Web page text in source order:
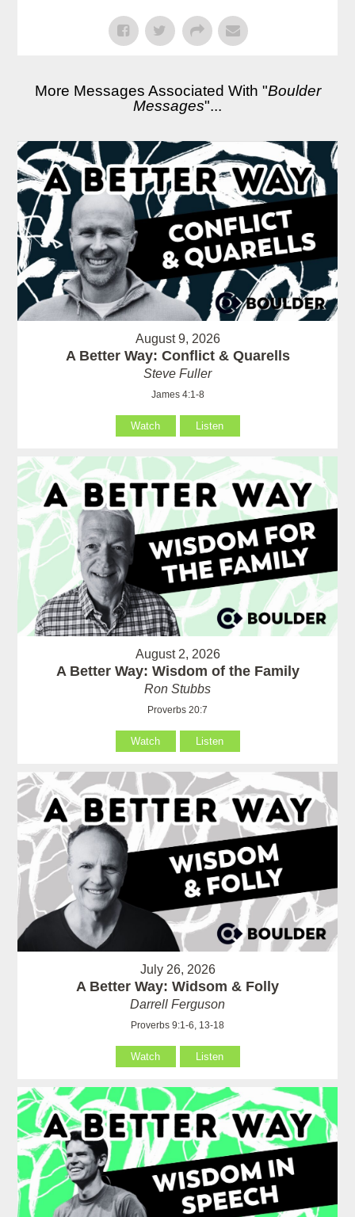
More Messages Associated With "Boulder
Messages"...
August 9, 2026
A Better Way: Conflict & Quarells
Steve Fuller
James 4:1-8
Watch Listen
August 2, 2026
A Better Way: Wisdom of the Family
Ron Stubbs
Proverbs 20:7
Watch Listen
July 26, 2026
A Better Way: Widsom & Folly
Darrell Ferguson
Proverbs 9:1-6, 13-18
Watch Listen